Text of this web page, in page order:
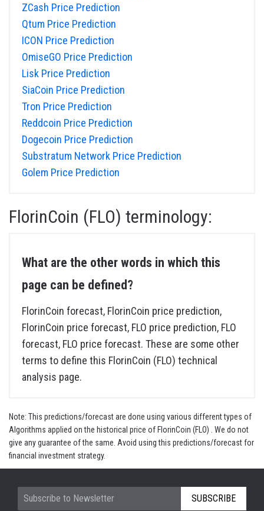
ZCash Price Prediction
Qtum Price Prediction
ICON Price Prediction
OmiseGO Price Prediction
Lisk Price Prediction
SiaCoin Price Prediction
Tron Price Prediction
Reddcoin Price Prediction
Dogecoin Price Prediction
Substratum Network Price Prediction
Golem Price Prediction
FlorinCoin (FLO) terminology:
What are the other words in which this
page can be defined?
FlorinCoin forecast, FlorinCoin price prediction,
FlorinCoin price forecast, FLO price prediction, FLO
forecast, FLO price forecast. These are some other
terms to define this FlorinCoin (FLO) technical
analysis page.
Note: This predictions/forecast are done using various different types of
Algorithms applied on the historical price of FlorinCoin (FLO) . We do not
give any guarantee of the same. Avoid using this predictions/forecast for
financial investment strategy.
SUBSCRIBE